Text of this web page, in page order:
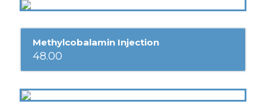
Methylcobalamin Injection
48.00